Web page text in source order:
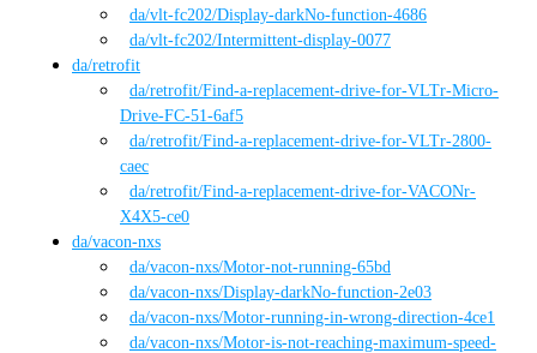
da/vlt-fc202/Display-darkNo-function-4686
da/vlt-fc202/Intermittent-display-0077
da/retrofit
da/retrofit/Find-a-replacement-drive-for-VLTr-Micro-
Drive-FC-51-6af5
da/retrofit/Find-a-replacement-drive-for-VLTr-2800-
caec
da/retrofit/Find-a-replacement-drive-for-VACONr-
X4X5-ce0
da/vacon-nxs
da/vacon-nxs/Motor-not-running-65bd
da/vacon-nxs/Display-darkNo-function-2e03
da/vacon-nxs/Motor-running-in-wrong-direction-4ce1
da/vacon-nxs/Motor-is-not-reaching-maximum-speed-